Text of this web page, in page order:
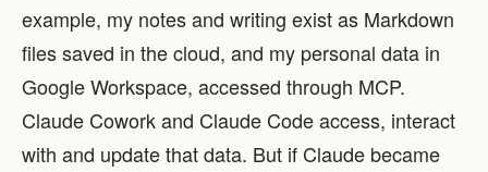
example, my notes and writing exist as Markdown
files saved in the cloud, and my personal data in
Google Workspace, accessed through MCP.
Claude Cowork and Claude Code access, interact
with and update that data. But if Claude became